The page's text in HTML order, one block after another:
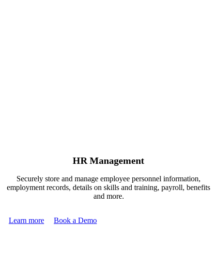
HR Management
Securely store and manage employee personnel information,
employment records, details on skills and training, payroll, benefits
and more.
Learn more Book a Demo